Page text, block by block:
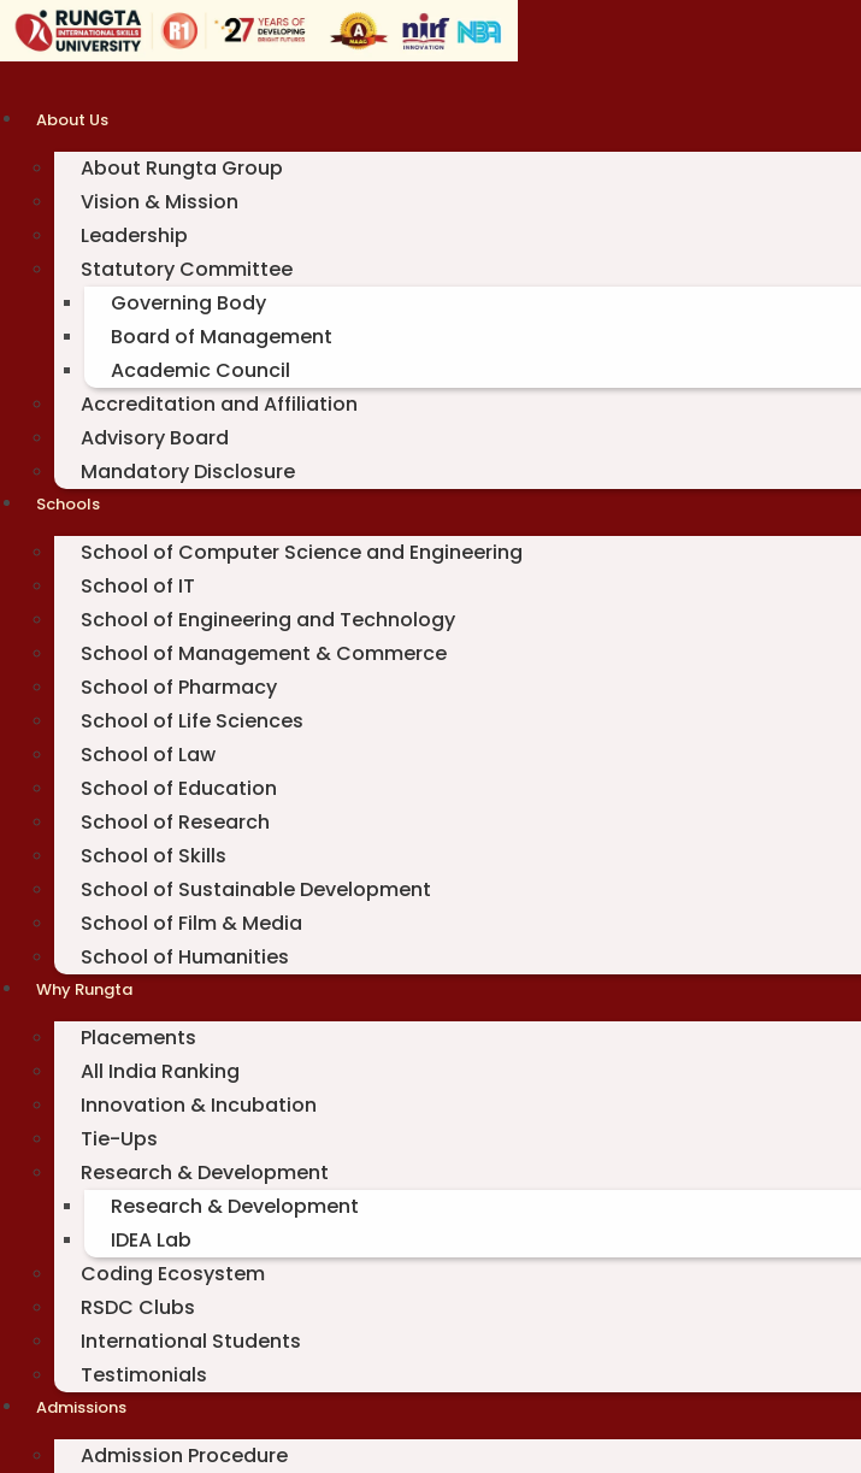
Skip
About Us
About Rungta Group
Vision & Mission
Leadership
Statutory Committee
Governing Body
Board of Management
Academic Council
Accreditation and Affiliation
Advisory Board
Mandatory Disclosure
Schools
School of Computer Science and Engineering
School of IT
School of Engineering and Technology
School of Management & Commerce
School of Pharmacy
School of Life Sciences
School of Law
School of Education
School of Research
School of Skills
School of Sustainable Development
School of Film & Media
School of Humanities
Why Rungta
Placements
All India Ranking
Innovation & Incubation
Tie-Ups
Research & Development
Research & Development
IDEA Lab
Coding Ecosystem
RSDC Clubs
International Students
Testimonials
Admissions
Admission Procedure